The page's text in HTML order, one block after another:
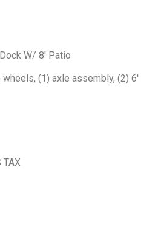
W/ 8′ Patio
(1) axle assembly, (2) 6′
TAX